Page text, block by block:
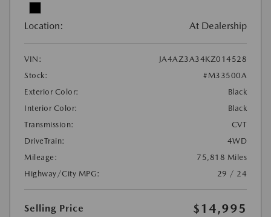
Location: At Dealership
VIN:
JA4AZ3A34KZ014528
Stock:
#M33500A
Exterior Color:
Black
Interior Color:
Black
Transmission:
CVT
DriveTrain:
4WD
Mileage:
75,818 Miles
Highway/City MPG:
29 / 24
Selling Price $14,995